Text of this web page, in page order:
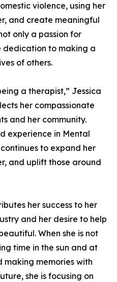
violence, using her
and create meaningful
only a passion for
dedication to making a
of others.
a therapist,” Jessica
her compassionate
and her community.
experience in Mental
to expand her
and uplift those around
her success to her
and her desire to help
When she is not
time in the sun and at
memories with
she is focusing on